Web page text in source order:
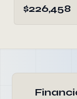
$226,458